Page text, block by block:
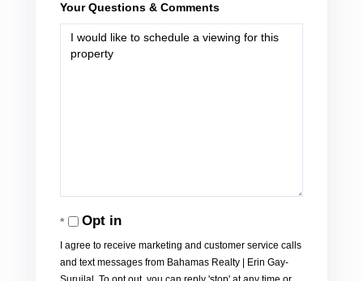
Your Questions & Comments
Opt in
I agree to receive marketing and customer service calls
and text messages from Bahamas Realty | Erin Gay-